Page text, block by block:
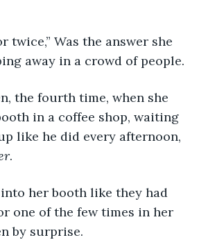
away in a crowd of people.
in a coffee shop, waiting
like he did every afternoon,
.
one of the few times in her
by surprise.